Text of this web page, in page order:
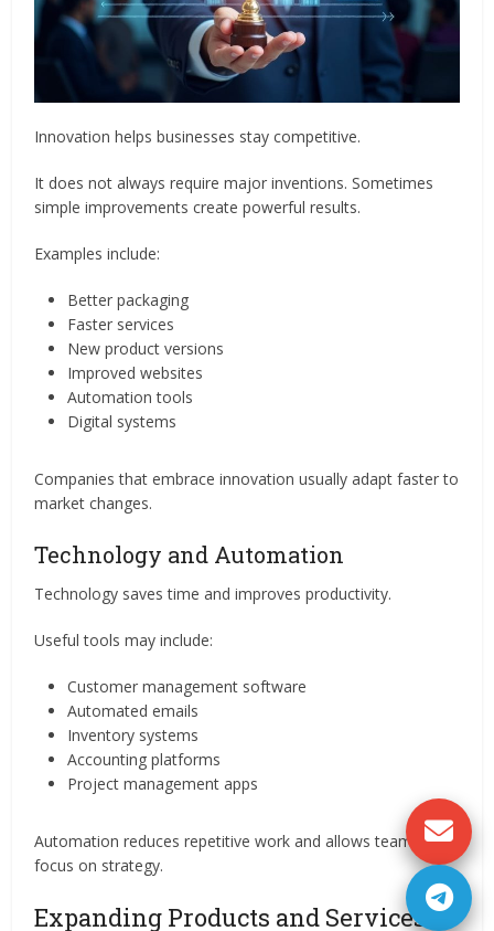
Innovation helps businesses stay competitive.
It does not always require major inventions. Sometimes
simple improvements create powerful results.
Examples include:
Better packaging
Faster services
New product versions
Improved websites
Automation tools
Digital systems
Companies that embrace innovation usually adapt faster to
market changes.
Technology and Automation
Technology saves time and improves productivity.
Useful tools may include:
Customer management software
Automated emails
Inventory systems
Accounting platforms
Project management apps
Automation reduces repetitive work and allows teams to
focus on strategy.
Expanding Products and Services